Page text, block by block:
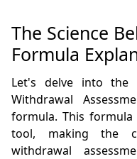
The Science
Formula
Let's delve into the
Withdrawal
formula. This
tool, making the
withdrawal